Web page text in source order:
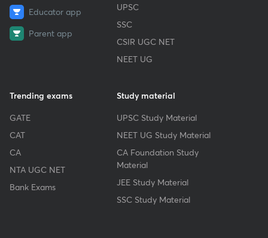
Educator app
Parent app
UPSC
SSC
CSIR UGC NET
NEET UG
Trending exams
GATE
CAT
CA
NTA UGC NET
Bank Exams
Study material
UPSC Study Material
NEET UG Study Material
CA Foundation Study
Material
JEE Study Material
SSC Study Material